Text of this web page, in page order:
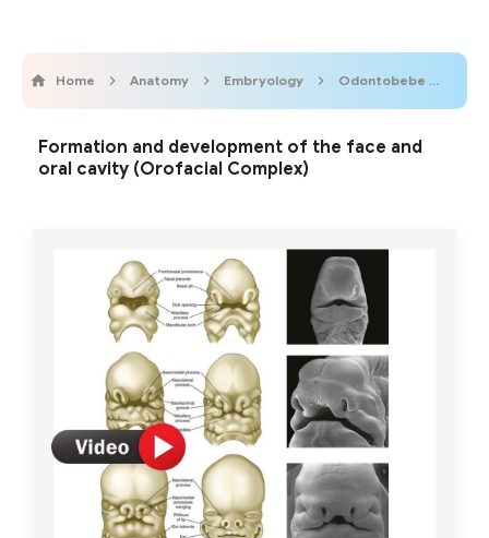
Home Anatomy Embryology Odontobebe
Formation and development of the face and
oral cavity (Orofacial Complex)